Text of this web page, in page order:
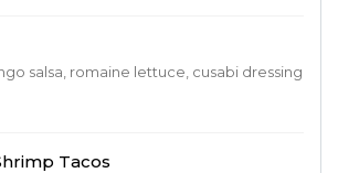
salsa, romaine lettuce, cusabi dressing
Tacos